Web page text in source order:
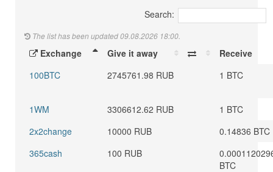
Search:
The list has been updated 09.08.2026 18:00.
Exchange Give it away
Receive
100BTC
2745761.98 RUB 1 BTC
1WM 3306612.62 RUB
1 BTC
2x2change
10000 RUB
0.14836 BTC
365cash
100 RUB
BTC